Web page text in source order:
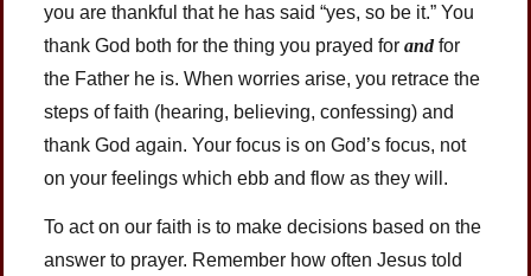
you are thankful that he has said “yes, so be it.” You
thank God both for the thing you prayed forandfor
the Father he is. When worries arise, you retrace the
steps of faith (hearing, believing, confessing) and
thank God again. Your focus is on God’s focus, not
on your feelings which ebb and flow as they will.
To act on our faith is to make decisions based on the
answer to prayer. Remember how often Jesus told